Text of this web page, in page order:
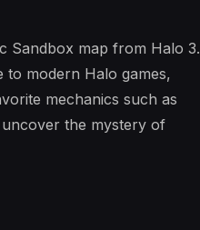
Sandbox map from Halo 3.
to modern Halo games,
mechanics such as
the mystery of